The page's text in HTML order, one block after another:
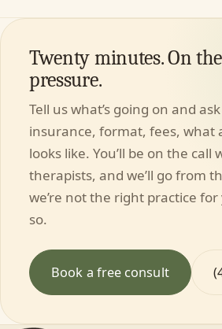
Twenty minutes. On
pressure.
Tell us what’s going on and
insurance, format, fees, what
looks like. You’ll be on the call
therapists, and we’ll go from
we’re not the right practice for
so.
Book a free consult